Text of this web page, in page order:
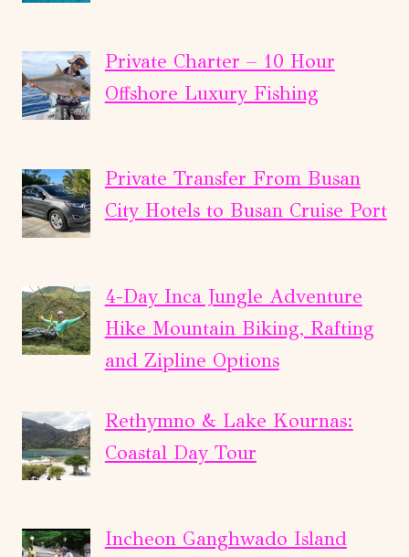
Private Charter – 10 Hour
Offshore Luxury Fishing
Private Transfer From Busan
City Hotels to Busan Cruise Port
4-Day Inca Jungle Adventure
Hike Mountain Biking, Rafting
and Zipline Options
Rethymno & Lake Kournas:
Coastal Day Tour
Incheon Ganghwado Island